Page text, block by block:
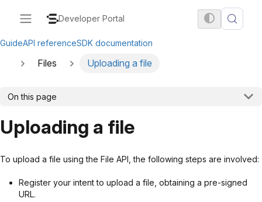
Developer Portal
GuideAPI referenceSDK documentation
Files Uploading a file
On this page
Uploading a file
To upload a file using the File API, the following steps are involved:
Register your intent to upload a file, obtaining a pre-signed
URL.